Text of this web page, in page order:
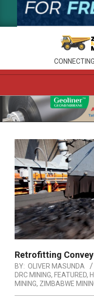
Menu
Retrofitting
BY: OLIVER MASUNDA
DRC MINING, FEATURED,
MINING, ZIMBABWE